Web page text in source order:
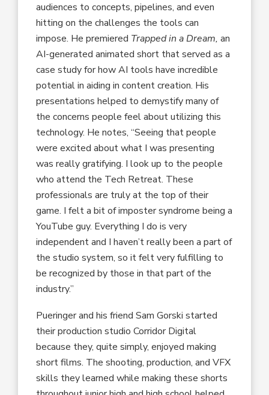
audiences to concepts, pipelines, and even
hitting on the challenges the tools can
impose. He premiered Trapped in a Dream,an
AI-generated animated short that served as a
case study for how AI tools have incredible
potential in aiding in content creation. His
presentations helped to demystify many of
the concerns people feel about utilizing this
technology. He notes, “Seeing that people
were excited about what I was presenting
was really gratifying. I look up to the people
who attend the Tech Retreat. These
professionals are truly at the top of their
game. I felt a bit of imposter syndrome being a
YouTube guy. Everything I do is very
independent and I haven’t really been a part of
the studio system, so it felt very fulfilling to
be recognized by those in that part of the
industry.”
Pueringer and his friend Sam Gorski started
their production studio Corridor Digital
because they, quite simply, enjoyed making
short films. The shooting, production, and VFX
skills they learned while making these shorts